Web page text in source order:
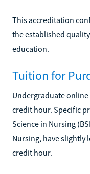
This accreditation
the established
education.
Tuition for
Undergraduate
credit hour. Specific
Science in Nursing
Nursing, have slightly
credit hour.